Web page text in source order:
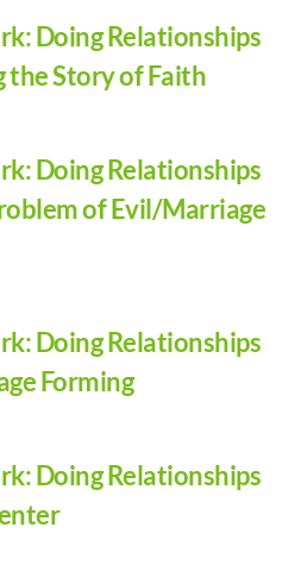
Doing Relationships
the Story of Faith
Doing Relationships
of Evil/Marriage
Doing Relationships
Forming
Doing Relationships